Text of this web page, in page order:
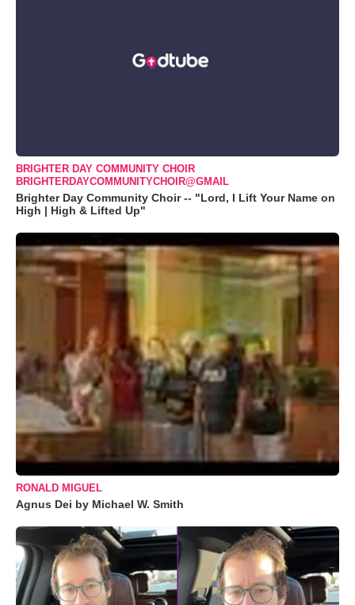
BRIGHTER DAY COMMUNITY CHOIR
BRIGHTERDAYCOMMUNITYCHOIR@GMAIL
Brighter Day Community Choir -- "Lord, I Lift Your Name on
High | High & Lifted Up"
RONALD MIGUEL
Agnus Dei by Michael W. Smith